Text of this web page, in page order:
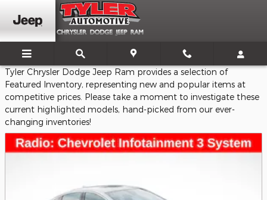
Skip to main content
Featured Vehicles
Tyler Chrysler Dodge Jeep Ram provides a selection of
Featured Inventory, representing new and popular items at
competitive prices. Please take a moment to investigate these
current highlighted models, hand-picked from our ever-
changing inventories!